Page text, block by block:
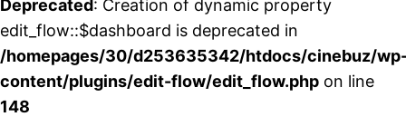
Deprecated: Creation of dynamic property
edit_flow::$dashboard is deprecated in
/homepages/30/d253635342/htdocs/cinebuz/
content/plugins/edit-flow/edit_flow.php on line
148